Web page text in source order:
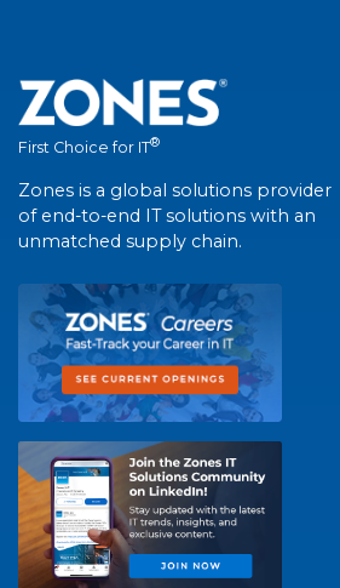
First Choice for IT®
Zones is a global solutions provider
of end-to-end IT solutions with an
unmatched supply chain.